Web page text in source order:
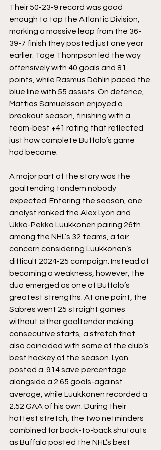
Their 50-23-9 record was good
enough to top the Atlantic Division,
marking a massive leap from the 36-
39-7 finish they posted just one year
earlier. Tage Thompson led the way
offensively with 40 goals and 81
points, while Rasmus Dahlin paced the
blue line with 55 assists. On defence,
Mattias Samuelsson enjoyed a
breakout season, finishing with a
team-best +41 rating that reflected
just how complete Buffalo’s game
had become.
A major part of the story was the
goaltending tandem nobody
expected. Entering the season, one
analyst ranked the Alex Lyon and
Ukko-Pekka Luukkonen pairing 26th
among the NHL’s 32 teams, a fair
concern considering Luukkonen’s
difficult 2024-25 campaign. Instead of
becoming a weakness, however, the
duo emerged as one of Buffalo’s
greatest strengths. At one point, the
Sabres went 25 straight games
without either goaltender making
consecutive starts, a stretch that
also coincided with some of the club’s
best hockey of the season. Lyon
posted a .914 save percentage
alongside a 2.65 goals-against
average, while Luukkonen recorded a
2.52 GAA of his own. During their
hottest stretch, the two netminders
combined for back-to-back shutouts
as Buffalo posted the NHL’s best